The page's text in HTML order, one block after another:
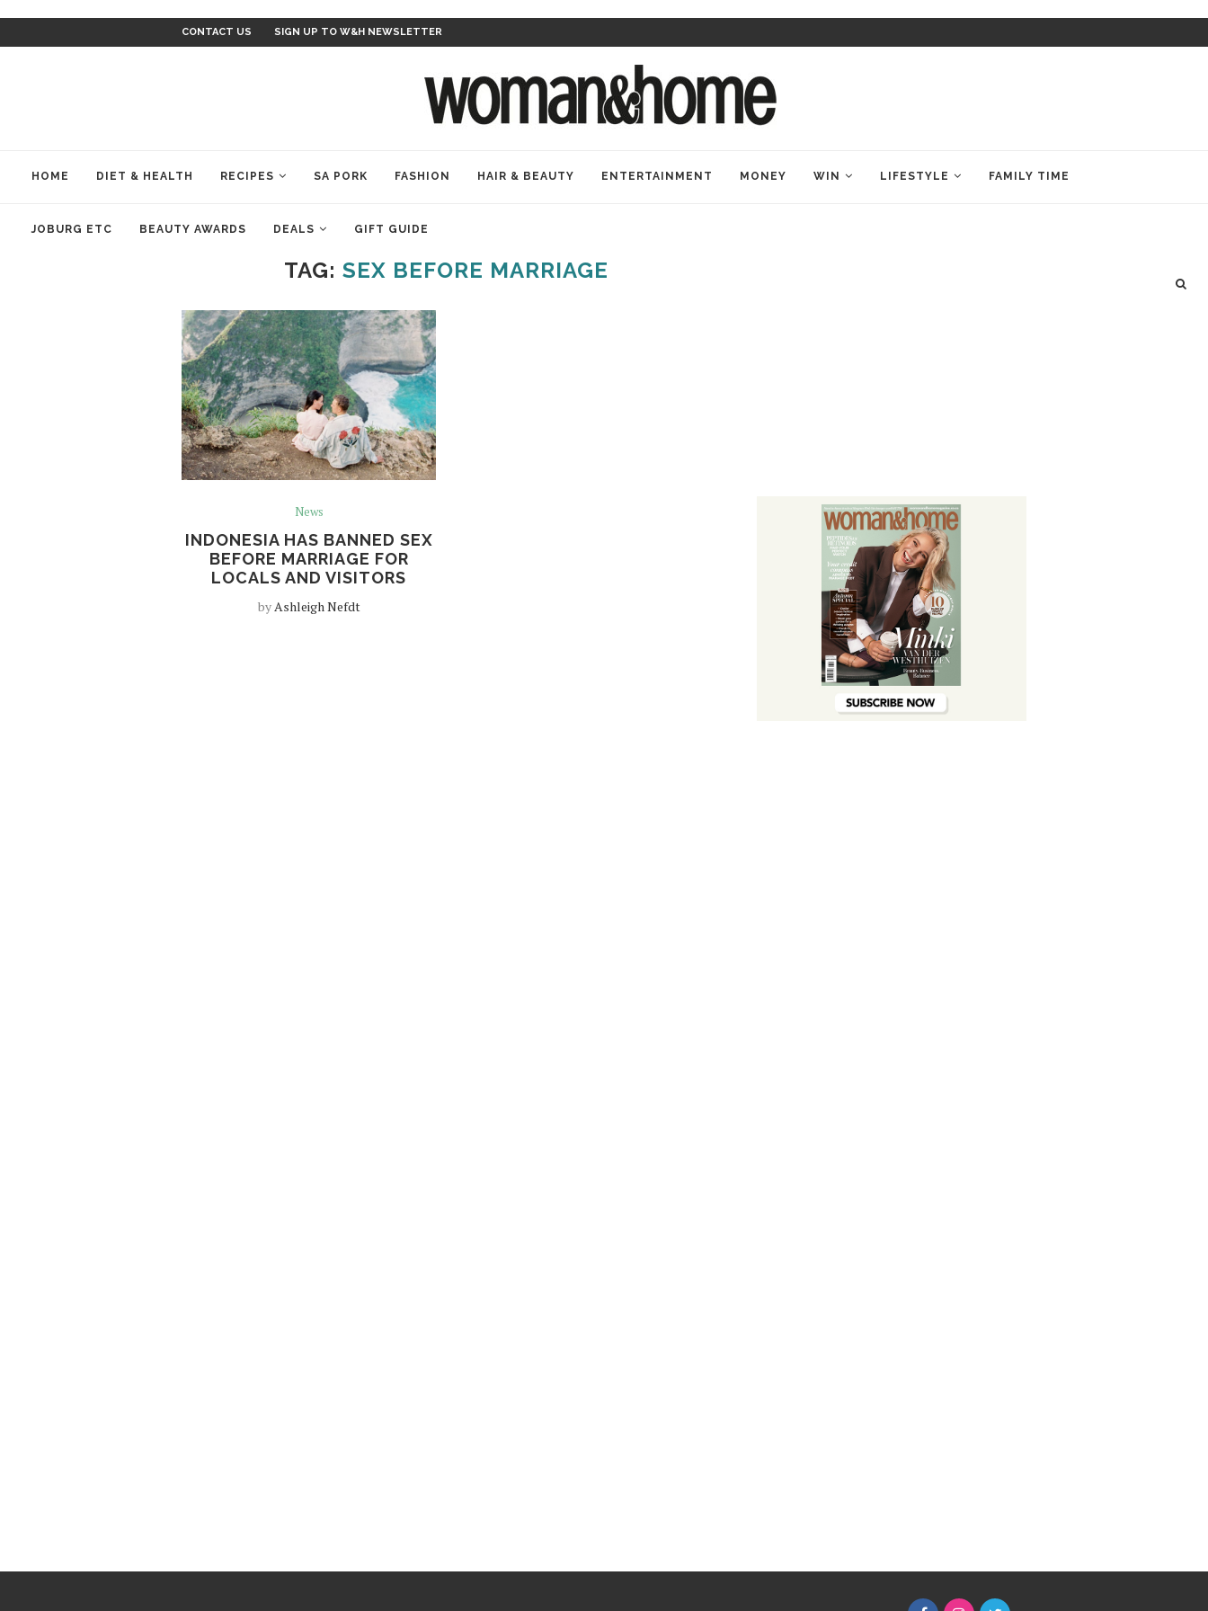
CONTACT US SIGN UP TO W&H NEWSLETTER
HOME DIET & HEALTH RECIPES SA PORK FASHION HAIR & BEAUTY ENTERTAINMENT MONEY WIN LIFESTYLE FAMILY TIME
JOBURG ETC BEAUTY AWARDS DEALS GIFT GUIDE
TAG:SEX BEFORE MARRIAGE
News
INDONESIA HAS BANNED SEX
BEFORE MARRIAGE FOR
LOCALS AND VISITORS
by Ashleigh Nefdt